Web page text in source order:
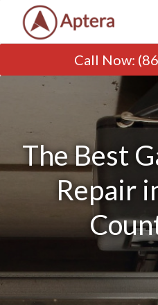
Call Now:
The Best
Repair